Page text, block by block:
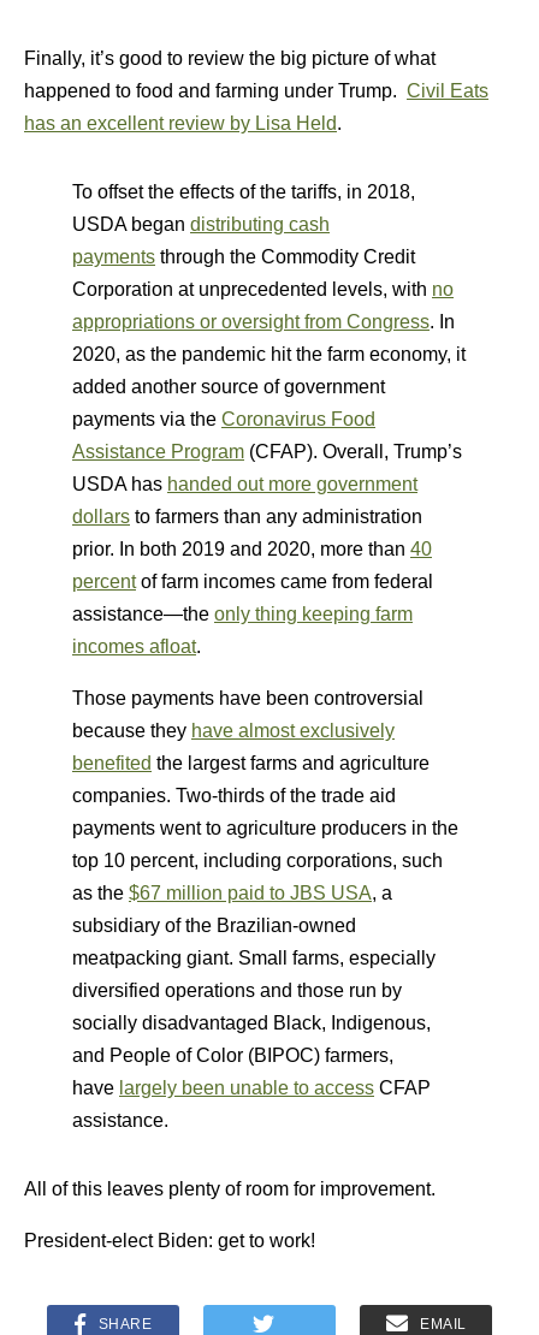
Finally, it’s good to review the big picture of what
happened to food and farming under Trump. Civil Eats
has an excellent review by Lisa Held.
To offset the effects of the tariffs, in 2018,
USDA began distributing cash
payments through the Commodity Credit
Corporation at unprecedented levels, with no
appropriations or oversight from Congress. In
2020, as the pandemic hit the farm economy, it
added another source of government
payments via the Coronavirus Food
Assistance Program (CFAP). Overall, Trump’s
USDA has handed out more government
dollars to farmers than any administration
prior. In both 2019 and 2020, more than 40
percentof farm incomes came from federal
assistance—the only thing keeping farm
incomes afloat.
Those payments have been controversial
because they have almost exclusively
benefited the largest farms and agriculture
companies. Two-thirds of the trade aid
payments went to agriculture producers in the
top 10 percent, including corporations, such
as the $67 million paid to JBS USA, a
subsidiary of the Brazilian-owned
meatpacking giant. Small farms, especially
diversified operations and those run by
socially disadvantaged Black, Indigenous,
and People of Color (BIPOC) farmers,
have largely been unable to access CFAP
assistance.
All of this leaves plenty of room for improvement.
President-elect Biden: get to work!
SHARE
EMAIL